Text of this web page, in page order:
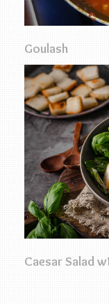
Goulash
Caesar Salad